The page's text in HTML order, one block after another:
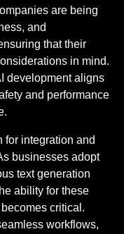
are being
and
that their
in mind.
development aligns
and performance
for integration and
businesses adopt
text generation
ability for these
critical.
workflows,